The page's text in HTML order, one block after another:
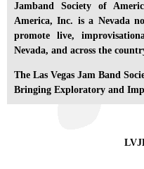
Jamband Society of
America, Inc. is a Nevada
promote live,
Nevada, and across the
The Las Vegas Jam Band
Bringing Exploratory and